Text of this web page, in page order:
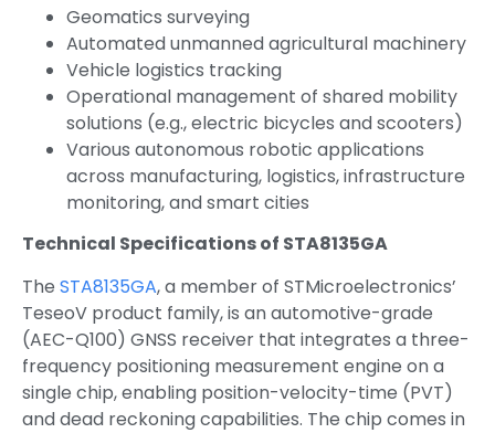
Geomatics surveying
Automated unmanned agricultural machinery
Vehicle logistics tracking
Operational management of shared mobility
solutions (e.g., electric bicycles and scooters)
Various autonomous robotic applications
across manufacturing, logistics, infrastructure
monitoring, and smart cities
Technical Specifications of STA8135GA
The STA8135GA, a member of STMicroelectronics’
TeseoV product family, is an automotive-grade
(AEC-Q100) GNSS receiver that integrates a three-
frequency positioning measurement engine on a
single chip, enabling position-velocity-time (PVT)
and dead reckoning capabilities. The chip comes in